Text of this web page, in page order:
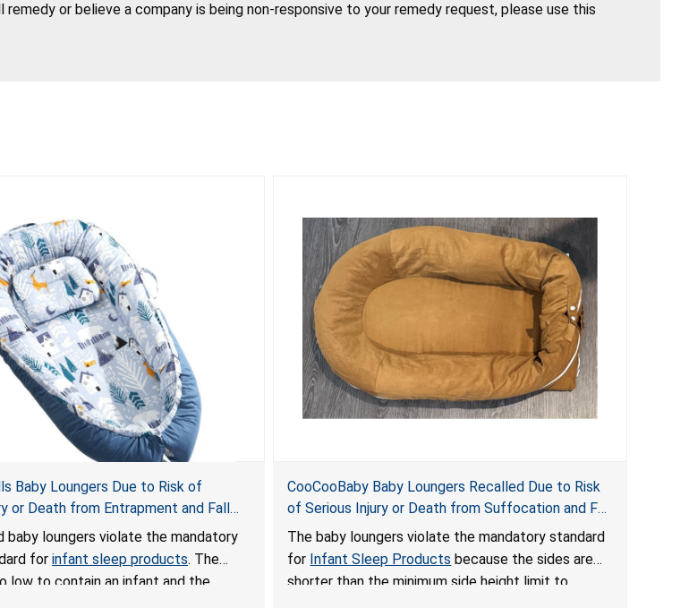
remedy or believe a company is being non-responsive to your remedy request, please use this
Baby Loungers Due to Risk of
or Death from Entrapment and Fall
Mandatory Standard for Infant
baby loungers violate the mandatory
forinfant sleep products. The
low to contain an infant and the
CooCooBaby Baby Loungers Recalled Due to Risk
of Serious Injury or Death from Suffocation and Fall
Hazards; Violates Mandatory Standard for Infant
Sleep Products
The baby loungers violate the mandatory standard
for Infant Sleep Products because the sides are
shorter than the minimum side height limit to